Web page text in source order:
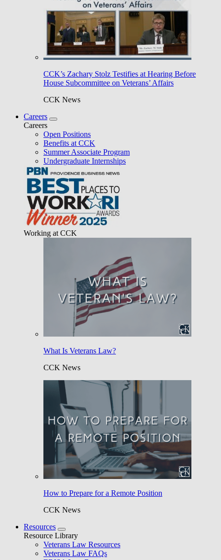
CCK’s Zachary Stolz Testifies at Hearing Before
House Subcommittee on Veterans’ Affairs
CCK News
Careers
Careers
Open Positions
Benefits at CCK
Summer Associate Program
Undergraduate Internships
Working at CCK
What Is Veterans Law?
CCK News
How to Prepare for a Remote Position
CCK News
Resources
Resource Library
Veterans Law Resources
Veterans Law FAQs